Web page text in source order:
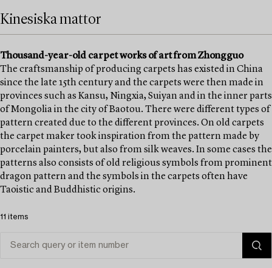
Kinesiska mattor
Thousand-year-old carpet works of art from Zhongguo
The craftsmanship of producing carpets has existed in China
since the late 15th century and the carpets were then made in
provinces such as Kansu, Ningxia, Suiyan and in the inner parts
of Mongolia in the city of Baotou. There were different types of
pattern created due to the different provinces. On old carpets
the carpet maker took inspiration from the pattern made by
porcelain painters, but also from silk weaves. In some cases the
patterns also consists of old religious symbols from prominent
dragon pattern and the symbols in the carpets often have
Taoistic and Buddhistic origins.
11 items